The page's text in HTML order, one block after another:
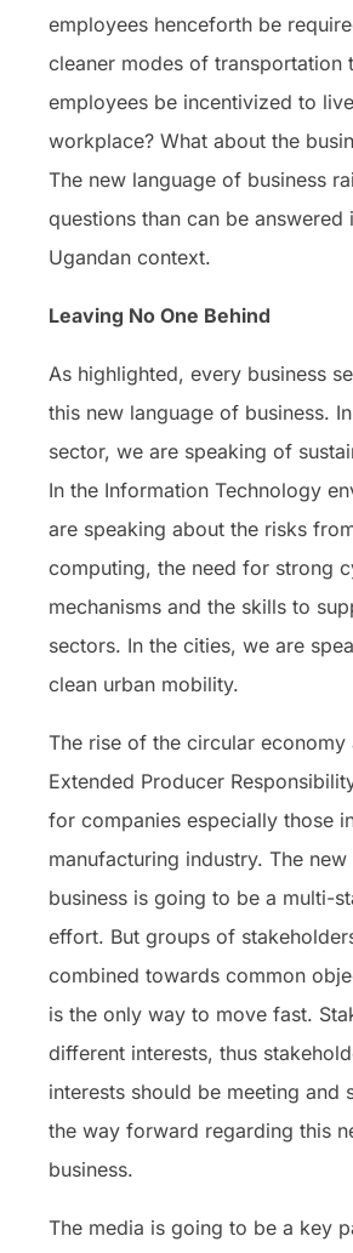
employees henceforth be
cleaner modes of transportation
employees be incentivized to
workplace? What about the
The new language of business
questions than can be answered
Ugandan context.
Leaving No One Behind
As highlighted, every business
this new language of business.
sector, we are speaking of
In the Information Technology
are speaking about the risks
computing, the need for strong
mechanisms and the skills to
sectors. In the cities, we are
clean urban mobility.
The rise of the circular economy
Extended Producer
for companies especially those
manufacturing industry. The
business is going to be a multi-
effort. But groups of
combined towards common
is the only way to move fast.
different interests, thus
interests should be meeting and
the way forward regarding this
business.
The media is going to be a key